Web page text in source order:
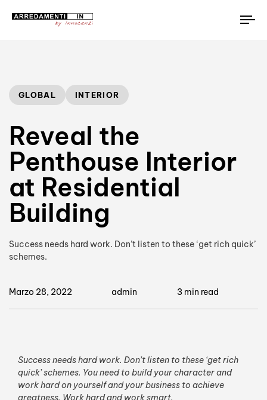
GLOBAL INTERIOR
Reveal the
Penthouse Interior
at Residential
Building
Success needs hard work. Don’t listen to these ‘get rich quick’
schemes.
admin
Marzo 28, 2022 3 min read
Success needs hard work. Don’t listen to these ‘get rich
quick’ schemes. You need to build your character and
work hard on yourself and your business to achieve
greatness. Work hard and work smart.